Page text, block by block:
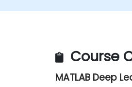
Course
MATLAB Deep